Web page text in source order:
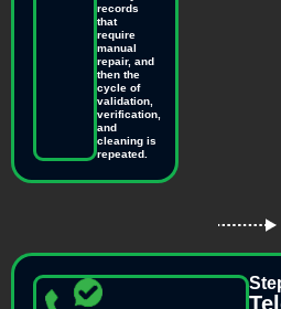
records
that
require
manual
repair, and
then the
cycle of
validation,
verification,
and
cleaning is
repeated.